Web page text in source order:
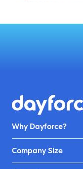
Why Dayforce?
Company Size